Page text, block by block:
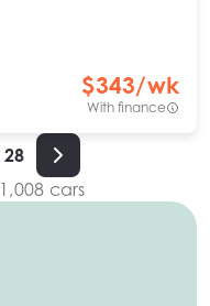
$343/wk
With finance
28
1,008 cars